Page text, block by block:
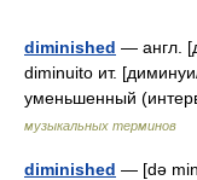
diminished — англ.
diminuito ит.
уменьшенный
музыкальных терминов
diminished — [də